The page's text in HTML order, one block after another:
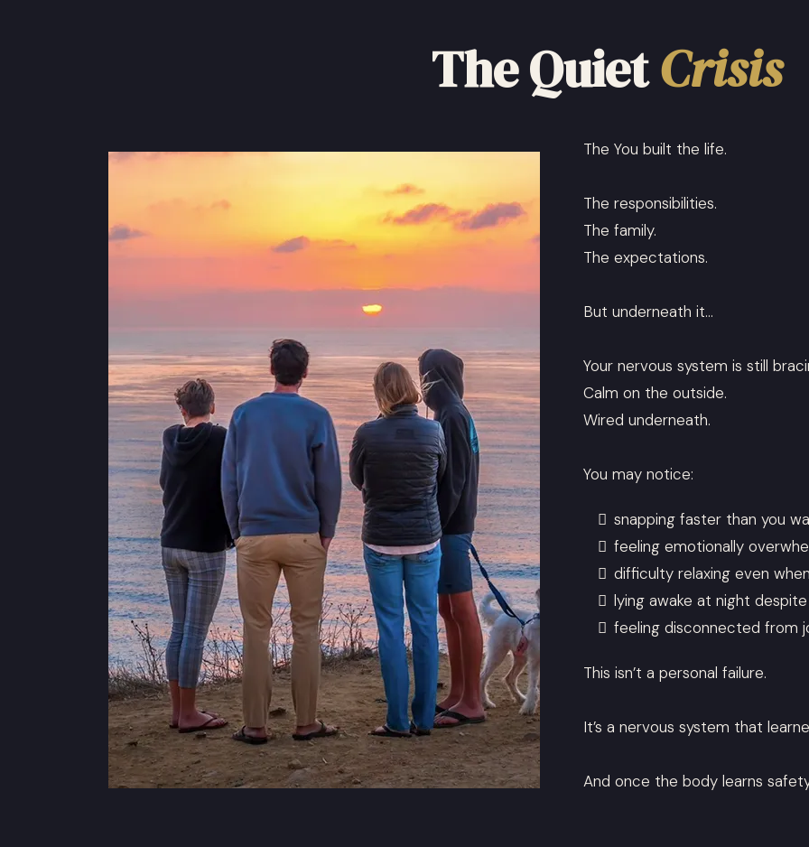
The QuietCrisis
The You built the life.
The responsibilities.
The family.
The expectations.
But underneath it…
Your nervous system is still
Calm on the outside.
Wired underneath.
You may notice:
snapping faster than you
feeling emotionally
difficulty relaxing even
lying awake at night
feeling disconnected from
This isn’t a personal failure.
It’s a nervous system that
And once the body learns